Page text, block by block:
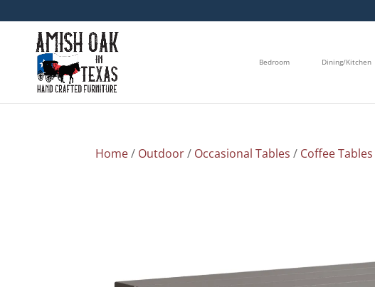
Bedroom Dining/Kitchen
Home/ Outdoor/ Occasional Tables / Coffee Tables